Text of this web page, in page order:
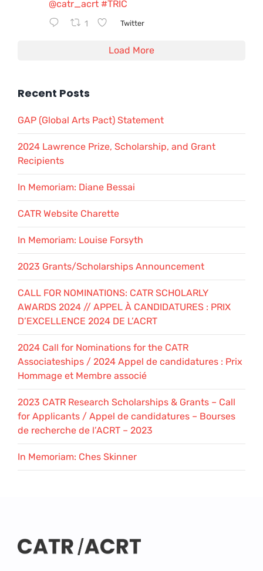
@catr_acrt #TRIC
1 Twitter
Load More
Recent Posts
GAP (Global Arts Pact) Statement
2024 Lawrence Prize, Scholarship, and Grant
Recipients
In Memoriam: Diane Bessai
CATR Website Charette
In Memoriam: Louise Forsyth
2023 Grants/Scholarships Announcement
CALL FOR NOMINATIONS: CATR SCHOLARLY
AWARDS 2024 // APPEL À CANDIDATURES : PRIX
D’EXCELLENCE 2024 DE L’ACRT
2024 Call for Nominations for the CATR
Associateships / 2024 Appel de candidatures : Prix
Hommage et Membre associé
2023 CATR Research Scholarships & Grants – Call
for Applicants / Appel de candidatures – Bourses
de recherche de l’ACRT – 2023
In Memoriam: Ches Skinner